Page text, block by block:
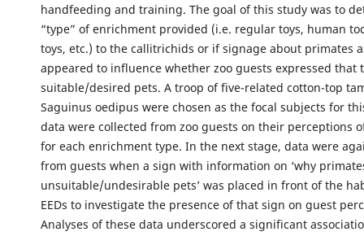
handfeeding and training. The goal of this study was to
“type” of enrichment provided (i.e. regular toys, human
toys, etc.) to the callitrichids or if signage about primates
appeared to influence whether zoo guests expressed that
suitable/desired pets. A troop of five-related cotton-top
Saguinus oedipus were chosen as the focal subjects for
data were collected from zoo guests on their perceptions
for each enrichment type. In the next stage, data were
from guests when a sign with information on ‘why
unsuitable/undesirable pets’ was placed in front of the
EEDs to investigate the presence of that sign on guest
Analyses of these data underscored a significant